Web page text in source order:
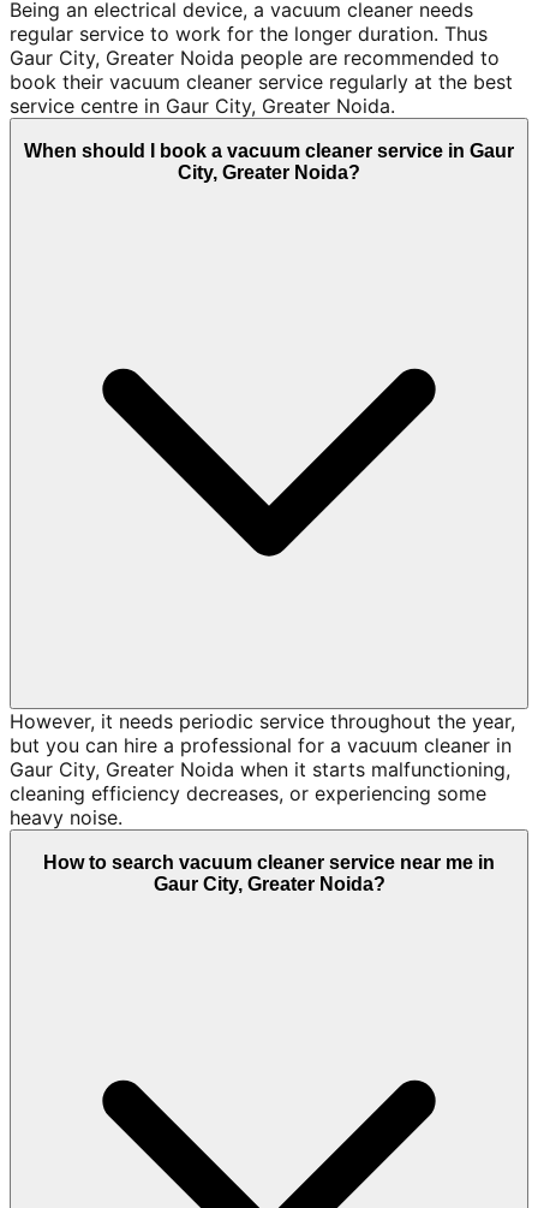
Being an electrical device, a vacuum cleaner needs
regular service to work for the longer duration. Thus
Gaur City, Greater Noida people are recommended to
book their vacuum cleaner service regularly at the best
service centre in Gaur City, Greater Noida.
When should I book a vacuum cleaner service in Gaur
City, Greater Noida?
However, it needs periodic service throughout the year,
but you can hire a professional for a vacuum cleaner in
Gaur City, Greater Noida when it starts malfunctioning,
cleaning efficiency decreases, or experiencing some
heavy noise.
How to search vacuum cleaner service near me in
Gaur City, Greater Noida?